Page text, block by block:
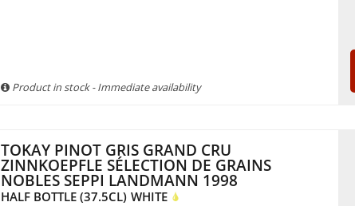
Product in stock - Immediate availability
TOKAY PINOT GRIS GRAND CRU
ZINNKOEPFLE SÉLECTION DE GRAINS
NOBLES SEPPI LANDMANN 1998
HALF BOTTLE (37.5CL) WHITE